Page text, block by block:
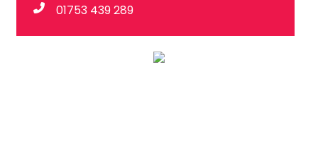
01753 439 289